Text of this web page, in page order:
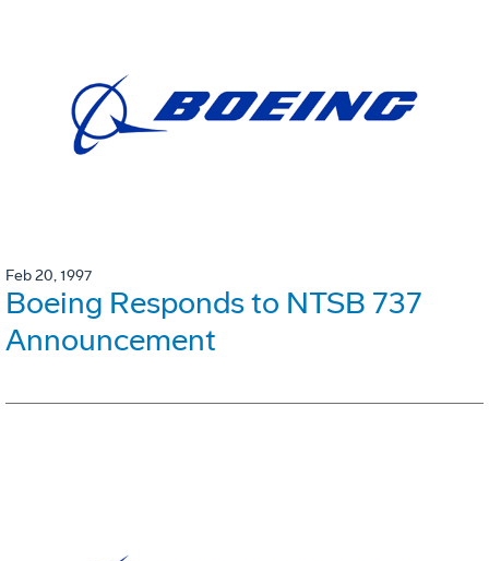
Feb 20, 1997
Boeing Responds to NTSB 737
Announcement